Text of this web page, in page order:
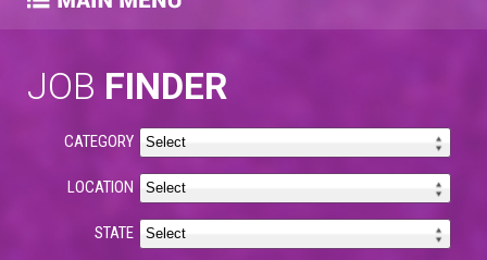
JOB FINDER
CATEGORY
LOCATION
STATE